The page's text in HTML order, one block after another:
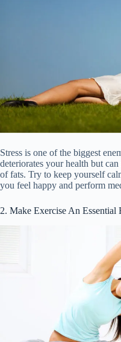
Stress is one of the biggest
deteriorates your health but
of fats. Try to keep yourself
you feel happy and perform
2. Make Exercise An Essential